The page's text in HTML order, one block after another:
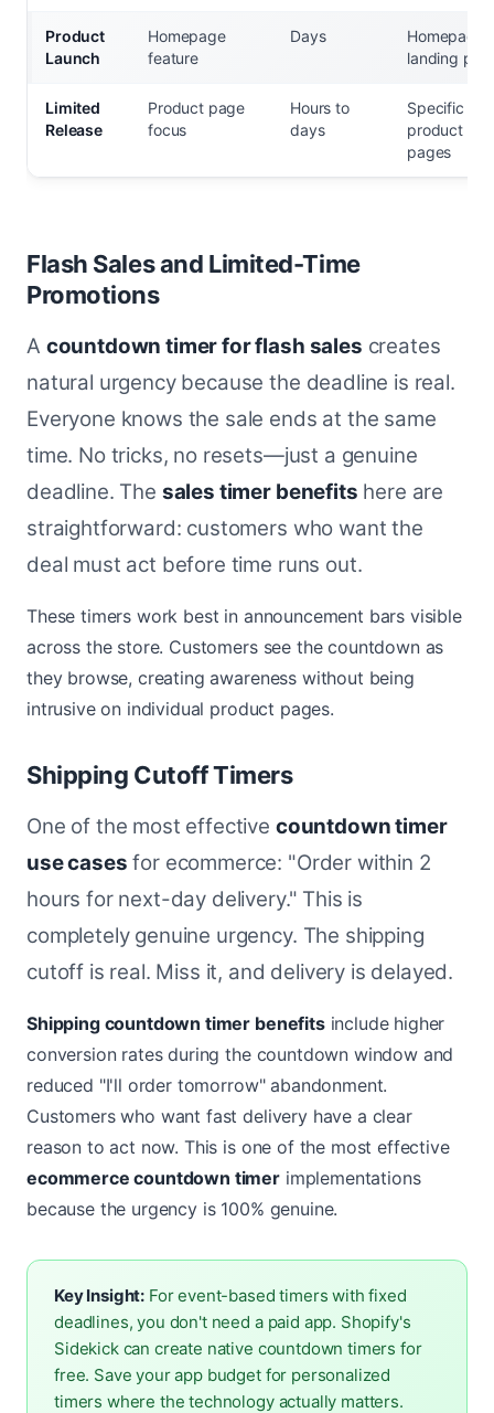
Product
Launch
Homepage
feature
Days
Homepage,
landing
Limited
Release
Product page
focus
Hours to
days
Specific
product
pages
Flash Sales and Limited-Time
Promotions
A countdown timer for flash sales creates
natural urgency because the deadline is real.
Everyone knows the sale ends at the same
time. No tricks, no resets—just a genuine
deadline. The sales timer benefits here are
straightforward: customers who want the
deal must act before time runs out.
These timers work best in announcement bars visible
across the store. Customers see the countdown as
they browse, creating awareness without being
intrusive on individual product pages.
Shipping Cutoff Timers
One of the most effective countdown timer
use cases for ecommerce: "Order within 2
hours for next-day delivery." This is
completely genuine urgency. The shipping
cutoff is real. Miss it, and delivery is delayed.
Shipping countdown timer benefitsinclude higher
conversion rates during the countdown window and
reduced "I'll order tomorrow" abandonment.
Customers who want fast delivery have a clear
reason to act now. This is one of the most effective
ecommerce countdown timer implementations
because the urgency is 100% genuine.
Key Insight: For event-based timers with fixed
deadlines, you don't need a paid app. Shopify's
Sidekick can create native countdown timers for
free. Save your app budget for personalized
timers where the technology actually matters.